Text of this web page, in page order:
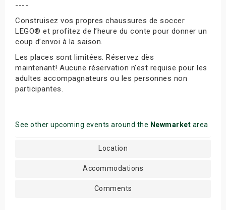
----
Construisez vos propres chaussures de soccer
LEGO® et profitez de l’heure du conte pour donner un
coup d’envoi à la saison.
Les places sont limitées. Réservez dès
maintenant! Aucune réservation n’est requise pour les
adultes accompagnateurs ou les personnes non
participantes.
See other upcoming events around the Newmarket area
Location
Accommodations
Comments